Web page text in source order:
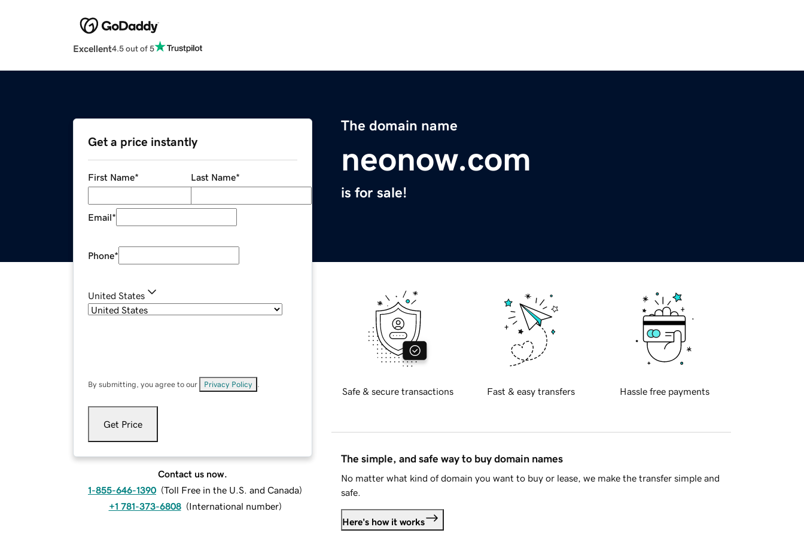
Excellent4.5 out of 5
The domain name
neonow.com
is for sale!
Get a price instantly
First Name* Last Name*
Email*
Phone*
United States
By submitting, you agree to our Privacy Policy
Get Price
Contact us now.
1-855-646-1390 (Toll Free in the U.S. and Canada)
+1 781-373-6808 (International number)
Safe & secure transactions Fast & easy transfers Hassle free payments
The simple, and safe way to buy domain names
No matter what kind of domain you want to buy or lease, we make the transfer simple and
safe.
Here's how it works